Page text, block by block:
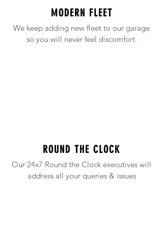
MODERN FLEET
We keep adding new fleet to our garage
so you will never feel discomfort.
ROUND THE CLOCK
Our 24x7 Round the Clock executives will
address all your queries & issues